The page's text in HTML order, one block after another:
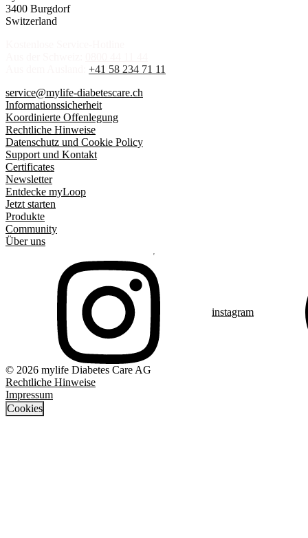
3400 Burgdorf
Switzerland
+41 58 234 71 11
service@mylife-diabetescare.ch
Informationssicherheit
Koordinierte Offenlegung
Rechtliche Hinweise
Datenschutz und Cookie Policy
Support und Kontakt
Certificates
Newsletter
Entdecke myLoop
Jetzt starten
Produkte
Community
Über uns
instagram
© 2026 mylife Diabetes Care AG
Rechtliche Hinweise
Impressum
Cookies